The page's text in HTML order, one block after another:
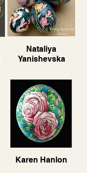
Nataliya
Yanishevska
Karen Hanlon